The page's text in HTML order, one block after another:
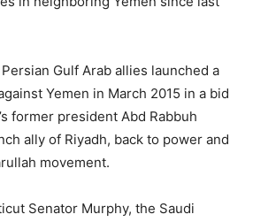
Gulf Arab allies launched a
Yemen in March 2015 in a bid
former president Abd Rabbuh
ally of Riyadh, back to power and
movement.
Senator Murphy, the Saudi